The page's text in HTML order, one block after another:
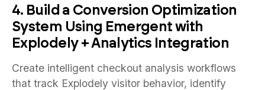
4. Build a Conversion Optimization
System Using Emergent with
Explodely + Analytics Integration
Create intelligent checkout analysis workflows
that track Explodely visitor behavior, identify